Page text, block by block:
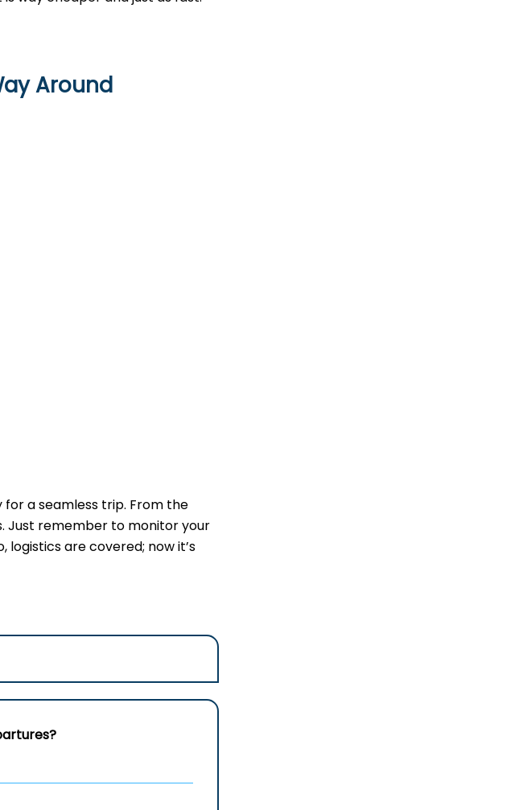
Around
for a seamless trip. From the
Just remember to monitor your
logistics are covered; now it’s